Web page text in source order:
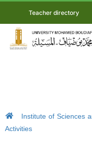
Teacher directory
Institute of Sciences
Activities